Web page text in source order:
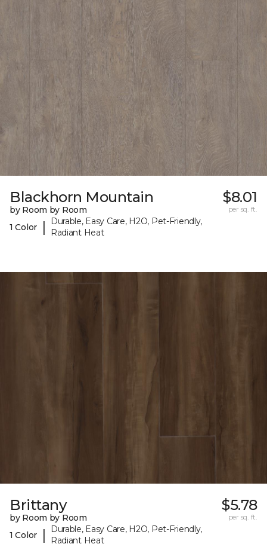
Blackhorn Mountain
by Room by Room
1 Color
|
Durable, Easy Care, H2O, Pet-Friendly,
Radiant Heat
$8.01
per sq. ft.
Brittany
by Room by Room
1 Color
|
Durable, Easy Care, H2O, Pet-Friendly,
Radiant Heat
$5.78
per sq. ft.